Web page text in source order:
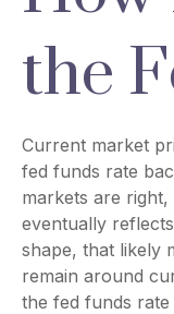
the
Current market
fed funds rate
markets are
eventually
shape, that likely
remain around
the fed funds